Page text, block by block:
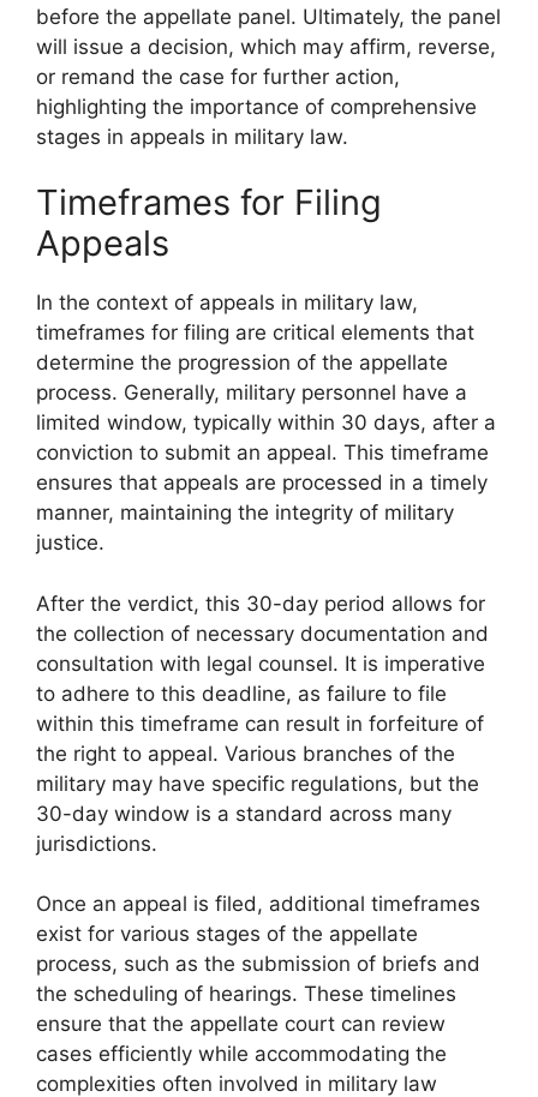
before the appellate panel. Ultimately, the panel
will issue a decision, which may affirm, reverse,
or remand the case for further action,
highlighting the importance of comprehensive
stages in appeals in military law.
Timeframes for Filing
Appeals
In the context of appeals in military law,
timeframes for filing are critical elements that
determine the progression of the appellate
process. Generally, military personnel have a
limited window, typically within 30 days, after a
conviction to submit an appeal. This timeframe
ensures that appeals are processed in a timely
manner, maintaining the integrity of military
justice.
After the verdict, this 30-day period allows for
the collection of necessary documentation and
consultation with legal counsel. It is imperative
to adhere to this deadline, as failure to file
within this timeframe can result in forfeiture of
the right to appeal. Various branches of the
military may have specific regulations, but the
30-day window is a standard across many
jurisdictions.
Once an appeal is filed, additional timeframes
exist for various stages of the appellate
process, such as the submission of briefs and
the scheduling of hearings. These timelines
ensure that the appellate court can review
cases efficiently while accommodating the
complexities often involved in military law